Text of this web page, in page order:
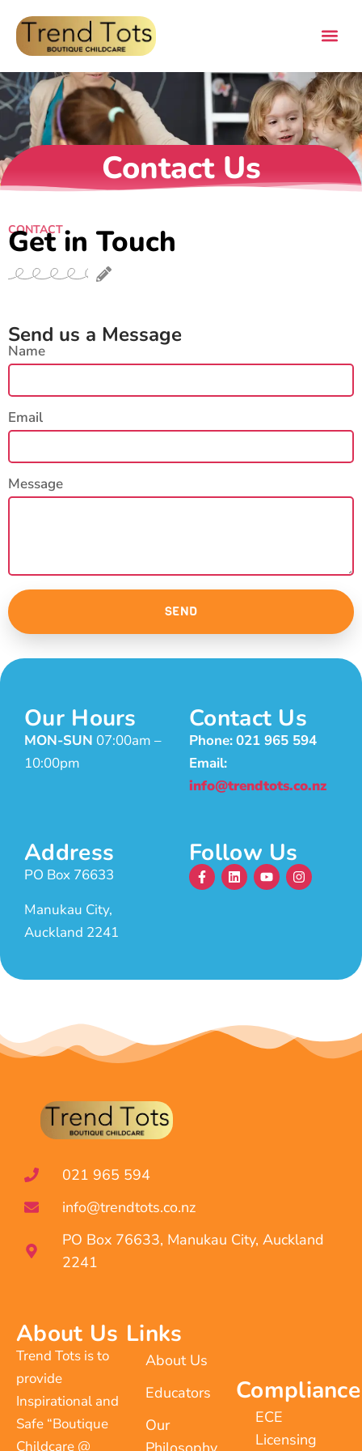
Contact Us
CONTACT
Get in Touch
Send us a Message
Name
Email
Message
SEND
Our Hours
MON-SUN 07:00am –
10:00pm
Contact Us
Phone:021 965 594
Email:
info@trendtots.co.nz
Address
PO Box 76633
Manukau City,
Auckland 2241
Follow Us
021 965 594
info@trendtots.co.nz
PO Box 76633, Manukau City, Auckland
2241
About Us
Trend Tots is to
provide
Inspirational and
Safe “Boutique
Childcare @
Links
About Us
Educators
Our
Compliance
ECE
Licensing